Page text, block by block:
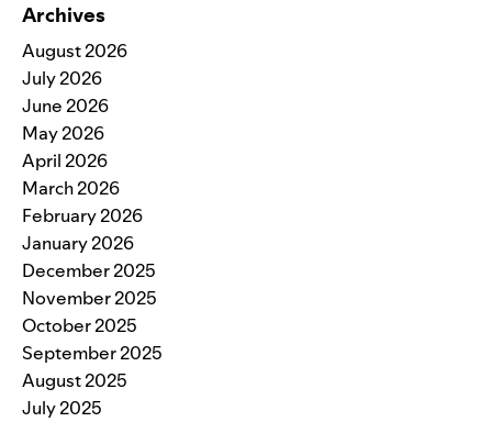
Archives
August 2026
July 2026
June 2026
May 2026
April 2026
March 2026
February 2026
January 2026
December 2025
November 2025
October 2025
September 2025
August 2025
July 2025